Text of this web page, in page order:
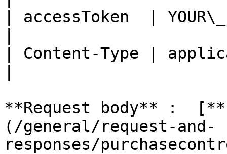
| accessToken  |
| Content-Type |
**Request body** :
(/general/request-and-
responses/